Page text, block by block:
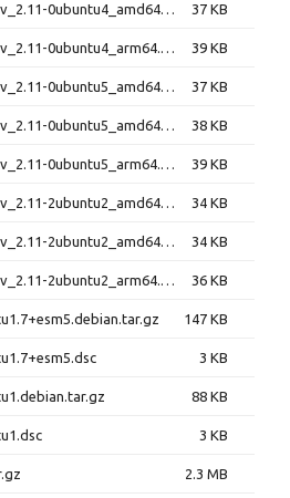
libwpa-client-dev_2.11-0ubuntu4_amd64.deb 37 KB
libwpa-client-dev_2.11-0ubuntu4_arm64.deb 39 KB
libwpa-client-dev_2.11-0ubuntu5_amd64.deb 37 KB
libwpa-client-dev_2.11-0ubuntu5_amd64v3.deb 38 KB
libwpa-client-dev_2.11-0ubuntu5_arm64.deb 39 KB
libwpa-client-dev_2.11-2ubuntu2_amd64.deb 34 KB
libwpa-client-dev_2.11-2ubuntu2_amd64v3.deb 34 KB
libwpa-client-dev_2.11-2ubuntu2_arm64.deb 36 KB
147 KB
3 KB
88 KB
3 KB
2.3 MB